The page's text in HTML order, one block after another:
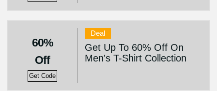
60%
Off
Get Code
Deal
Get Up To 60% Off On
Men's T-Shirt Collection